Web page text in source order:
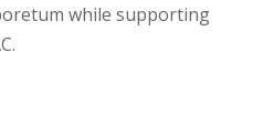
while supporting